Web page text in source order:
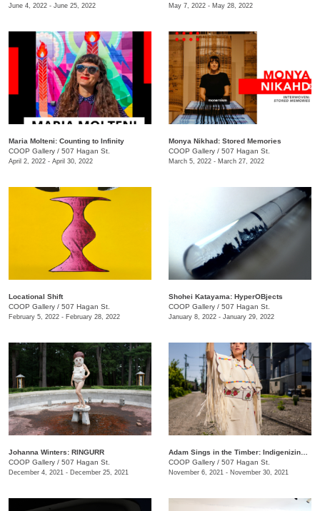
June 4, 2022 - June 25, 2022 May 7, 2022 - May 28, 2022
Maria Molteni: Counting to Infinity
COOP Gallery / 507 Hagan St.
April 2, 2022 - April 30, 2022
Monya Nikhad: Stored Memories
COOP Gallery / 507 Hagan St.
March 5, 2022 - March 27, 2022
Locational Shift
COOP Gallery / 507 Hagan St.
February 5, 2022 - February 28, 2022
Shohei Katayama: HyperOBjects
COOP Gallery / 507 Hagan St.
January 8, 2022 - January 29, 2022
Johanna Winters: RINGURR
COOP Gallery / 507 Hagan St.
December 4, 2021 - December 25, 2021
COOP Gallery / 507 Hagan St.
November 6, 2021 - November 30, 2021